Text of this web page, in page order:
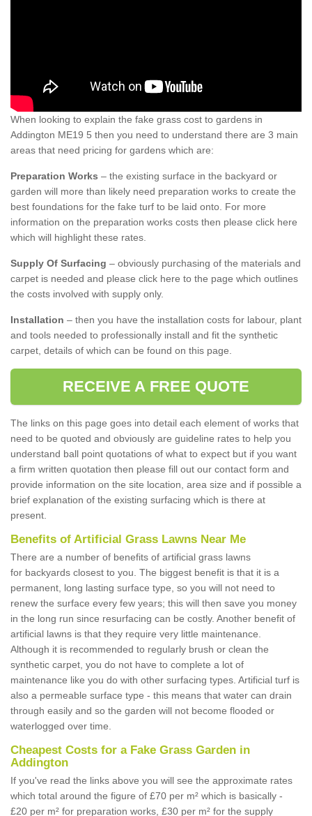
When looking to explain the fake grass cost to gardens in
Addington ME19 5 then you need to understand there are 3 main
areas that need pricing for gardens which are:
Preparation Works – the existing surface in the backyard or
garden will more than likely need preparation works to create the
best foundations for the fake turf to be laid onto. For more
information on the preparation works costs then please click here
which will highlight these rates.
Supply Of Surfacing – obviously purchasing of the materials and
carpet is needed and please click here to the page which outlines
the costs involved with supply only.
Installation – then you have the installation costs for labour, plant
and tools needed to professionally install and fit the synthetic
carpet, details of which can be found on this page.
RECEIVE A FREE QUOTE
The links on this page goes into detail each element of works that
need to be quoted and obviously are guideline rates to help you
understand ball point quotations of what to expect but if you want
a firm written quotation then please fill out our contact form and
provide information on the site location, area size and if possible a
brief explanation of the existing surfacing which is there at
present.
Benefits of Artificial Grass Lawns Near Me
There are a number of benefits of artificial grass lawns
for backyards closest to you. The biggest benefit is that it is a
permanent, long lasting surface type, so you will not need to
renew the surface every few years; this will then save you money
in the long run since resurfacing can be costly. Another benefit of
artificial lawns is that they require very little maintenance.
Although it is recommended to regularly brush or clean the
synthetic carpet, you do not have to complete a lot of
maintenance like you do with other surfacing types. Artificial turf is
also a permeable surface type - this means that water can drain
through easily and so the garden will not become flooded or
waterlogged over time.
Cheapest Costs for a Fake Grass Garden in
Addington
If you've read the links above you will see the approximate rates
which total around the figure of £70 per m² which is basically -
£20 per m² for preparation works, £30 per m² for the supply